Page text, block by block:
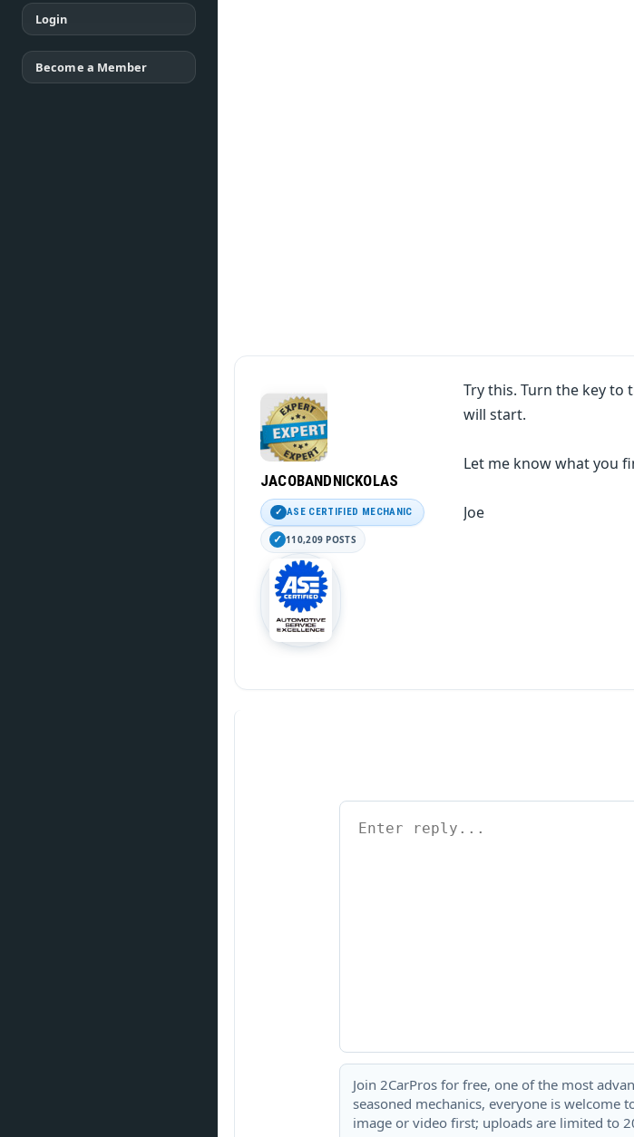
Login
Become a Member
JACOBANDNICKOLAS
ASE CERTIFIED MECHANIC
110,209 POSTS
Try this. Turn the key
will start.
Let me know what you
Joe
Join 2CarPros for free, one of the most
seasoned mechanics, everyone is welcome
image or video first; uploads are limited to